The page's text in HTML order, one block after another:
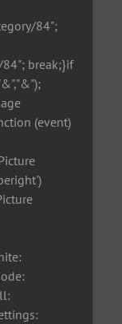
84";
84"; break;}if
(event)